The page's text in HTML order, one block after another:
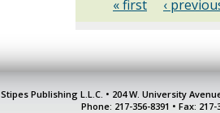
« first ‹
Stipes Publishing L.L.C. • 204 W. University
Phone: 217-356-8391 • Fax: 217-